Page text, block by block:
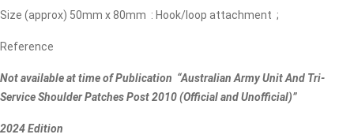
Size (approx) 50mm x 80mm : Hook/loop attachment ;
Reference
Not available at time of Publication “Australian Army Unit And Tri-
Service Shoulder Patches Post 2010 (Official and Unofficial)”
2024 Edition